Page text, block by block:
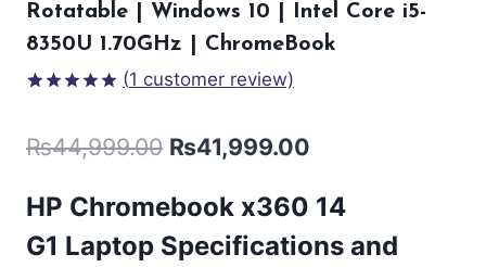
Rotatable | Windows 10 | Intel Core i5-
8350U 1.70GHz | ChromeBook
based on
customer
(1 customer review)
₨44,999.00 ₨41,999.00
HP Chromebook x360 14
G1 Laptop Specifications and